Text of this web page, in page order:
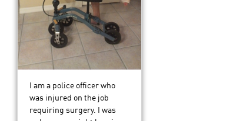
I am a police officer who
was injured on the job
requiring surgery. I was